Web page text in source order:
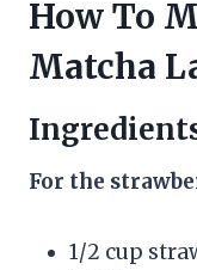
How To
Matcha
For the
1/2 cup